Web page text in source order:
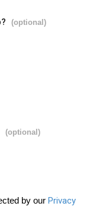
(optional)
(optional)
by our Privacy